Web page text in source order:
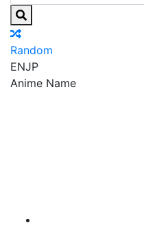
Random
ENJP
Anime Name